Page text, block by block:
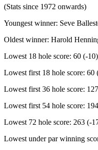
(Stats since 1972 onwards)
Youngest winner: Seve
Oldest winner: Harold
Lowest 18 hole score: 60 (-
Lowest first 18 hole score: 60
Lowest first 36 hole score:
Lowest first 54 hole score:
Lowest 72 hole score: 263 (-
Lowest under par winning